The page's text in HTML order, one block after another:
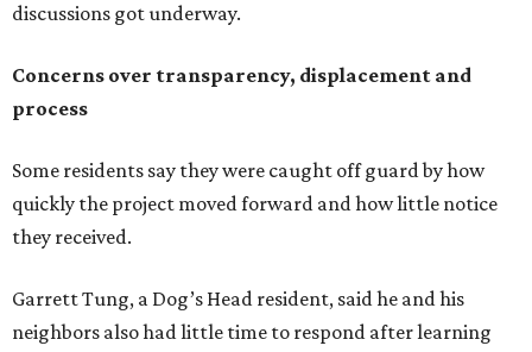
discussions got underway.
Concerns over transparency, displacement and
process
Some residents say they were caught off guard by how
quickly the project moved forward and how little notice
they received.
Garrett Tung, a Dog’s Head resident, said he and his
neighbors also had little time to respond after learning